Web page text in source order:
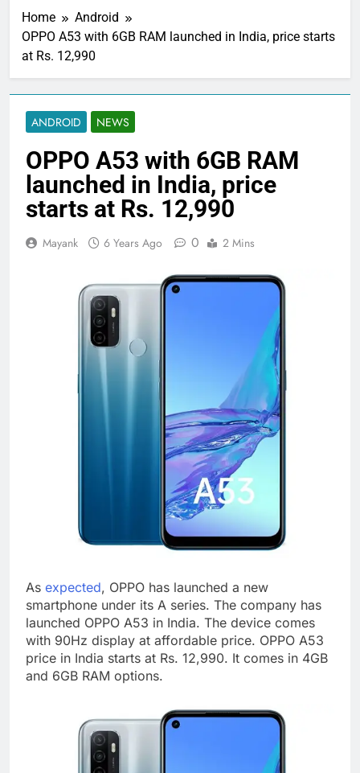
Home
Android
OPPO A53 with 6GB RAM launched in India, price starts
at Rs. 12,990
ANDROID NEWS
OPPO A53 with 6GB RAM
launched in India, price
starts at Rs. 12,990
Mayank 6 Years Ago 0 2 Mins
As expected, OPPO has launched a new
smartphone under its A series. The company has
launched OPPO A53 in India. The device comes
with 90Hz display at affordable price. OPPO A53
price in India starts at Rs. 12,990. It comes in 4GB
and 6GB RAM options.